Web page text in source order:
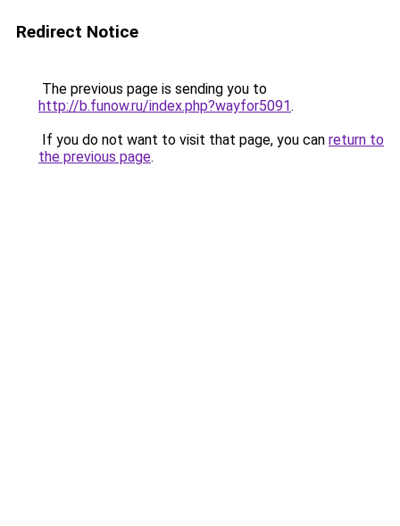
Redirect Notice
The previous page is sending you to
http://b.funow.ru/index.php?wayfor5091.
If you do not want to visit that page, you can return to
the previous page.